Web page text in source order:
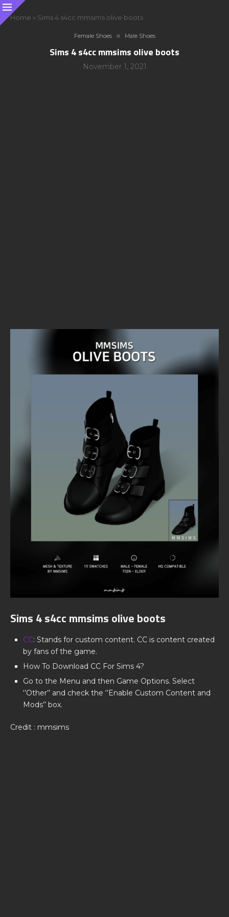
Home » Sims 4 s4cc mmsims olive boots
Female Shoes Male Shoes
Sims 4 s4cc mmsims olive boots
November 1, 2021
Sims 4 s4cc mmsims olive boots
CC: Stands for custom content. CC is content created
by fans of the game.
How To Download CC For Sims 4?
Go to the Menu and then Game Options. Select
‘’Other’’ and check the ‘’Enable Custom Content and
Mods’’ box.
Credit : mmsims